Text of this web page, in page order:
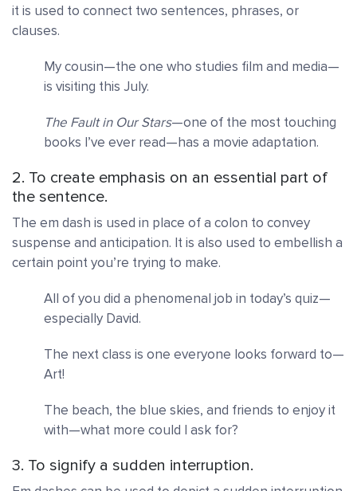
it is used to connect two sentences, phrases, or
clauses.
My cousin—the one who studies film and media—
is visiting this July.
The Fault in Our Stars—one of the most touching
books I’ve ever read—has a movie adaptation.
2. To create emphasis on an essential part of
the sentence.
The em dash is used in place of a colon to convey
suspense and anticipation. It is also used to embellish a
certain point you’re trying to make.
All of you did a phenomenal job in today’s quiz—
especially David.
The next class is one everyone looks forward to—
Art!
The beach, the blue skies, and friends to enjoy it
with—what more could I ask for?
3. To signify a sudden interruption.